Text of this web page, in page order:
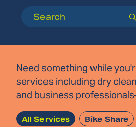
Search
Need something while
services including dry
and business
All Services Bike Share